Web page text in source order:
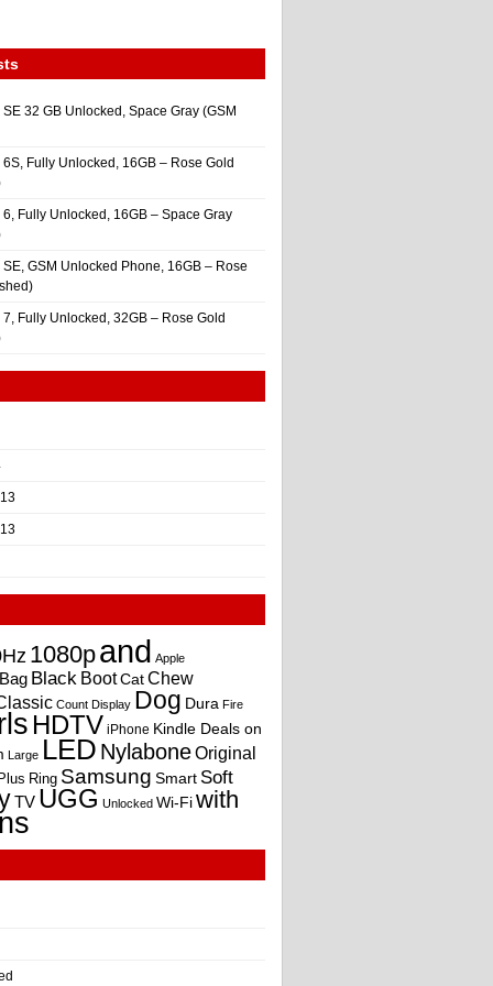
32 GB Unlocked, Space Gray (GSM
Fully Unlocked, 16GB – Rose Gold
Fully Unlocked, 16GB – Space Gray
GSM Unlocked Phone, 16GB – Rose
Fully Unlocked, 32GB – Rose Gold
1080pand Apple
Bag Black BootCatChew
Count Display Dog Dura Fire
HDTV iPhone Kindle Deals on
Large LED NylaboneOriginal
Plus Ring Samsung Smart Soft
TV UGG Unlocked Wi-Fiwith